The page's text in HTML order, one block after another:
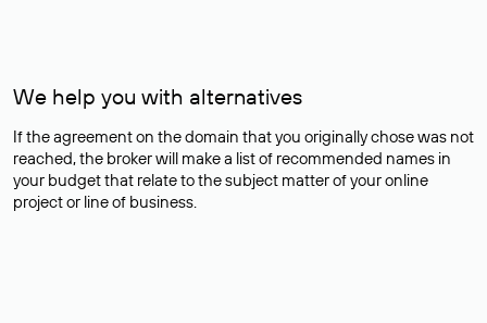
We help you with alternatives
If the agreement on the domain that you originally chose was not
reached, the broker will make a list of recommended names in
your budget that relate to the subject matter of your online
project or line of business.